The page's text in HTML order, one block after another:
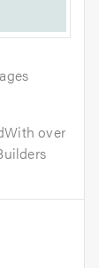
over